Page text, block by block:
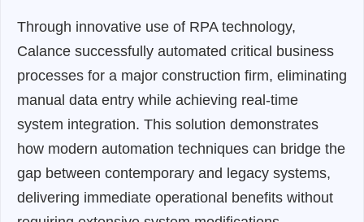
Through innovative use of RPA technology,
Calance successfully automated critical business
processes for a major construction firm, eliminating
manual data entry while achieving real-time
system integration. This solution demonstrates
how modern automation techniques can bridge the
gap between contemporary and legacy systems,
delivering immediate operational benefits without